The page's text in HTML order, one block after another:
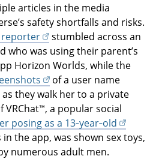
articles in the media
safety shortfalls and risks.
reporter
stumbled across an
who was using their parent’s
Horizon Worlds, while the
of a user name
they walk her to a private
a popular social
posing as a 13‑year‑old
the app, was shown sex toys,
numerous adult men.